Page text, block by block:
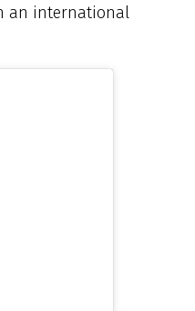
an international